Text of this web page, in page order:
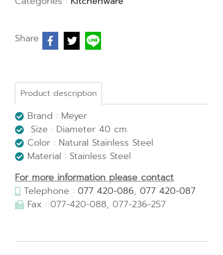
Share
Product description
Brand : Meyer
Size : Diameter 40 cm.
Color : Natural Stainless Steel
Material : Stainless Steel
For more information please contact
Telephone : 077 420-086, 077 420-087
Fax : 077-420-088, 077-236-257